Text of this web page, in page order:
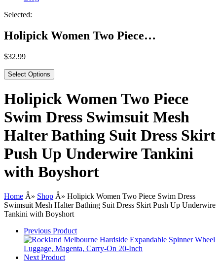
Selected:
Holipick Women Two Piece…
$32.99
Select Options
Holipick Women Two Piece
Swim Dress Swimsuit Mesh
Halter Bathing Suit Dress Skirt
Push Up Underwire Tankini
with Boyshort
Home Â» Shop Â» Holipick Women Two Piece Swim Dress
Swimsuit Mesh Halter Bathing Suit Dress Skirt Push Up Underwire
Tankini with Boyshort
Previous Product
Next Product